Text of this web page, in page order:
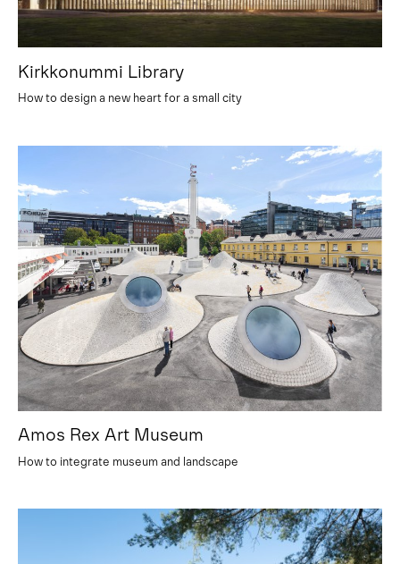
Kirkkonummi Library
How to design a new heart for a small city
Amos Rex Art Museum
How to integrate museum and landscape